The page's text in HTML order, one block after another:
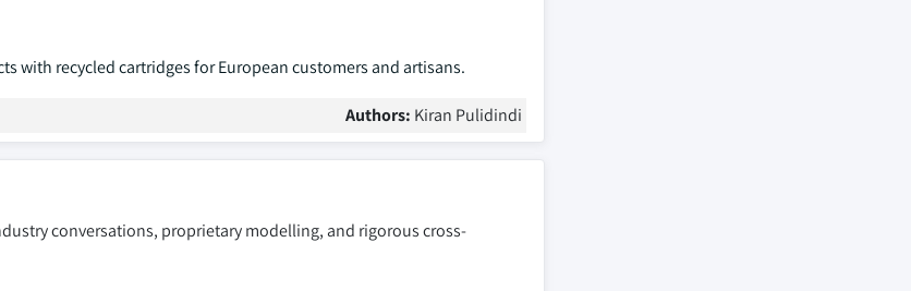
with recycled cartridges for European customers and artisans.
Authors: Kiran Pulidindi
conversations, proprietary modelling, and rigorous cross-